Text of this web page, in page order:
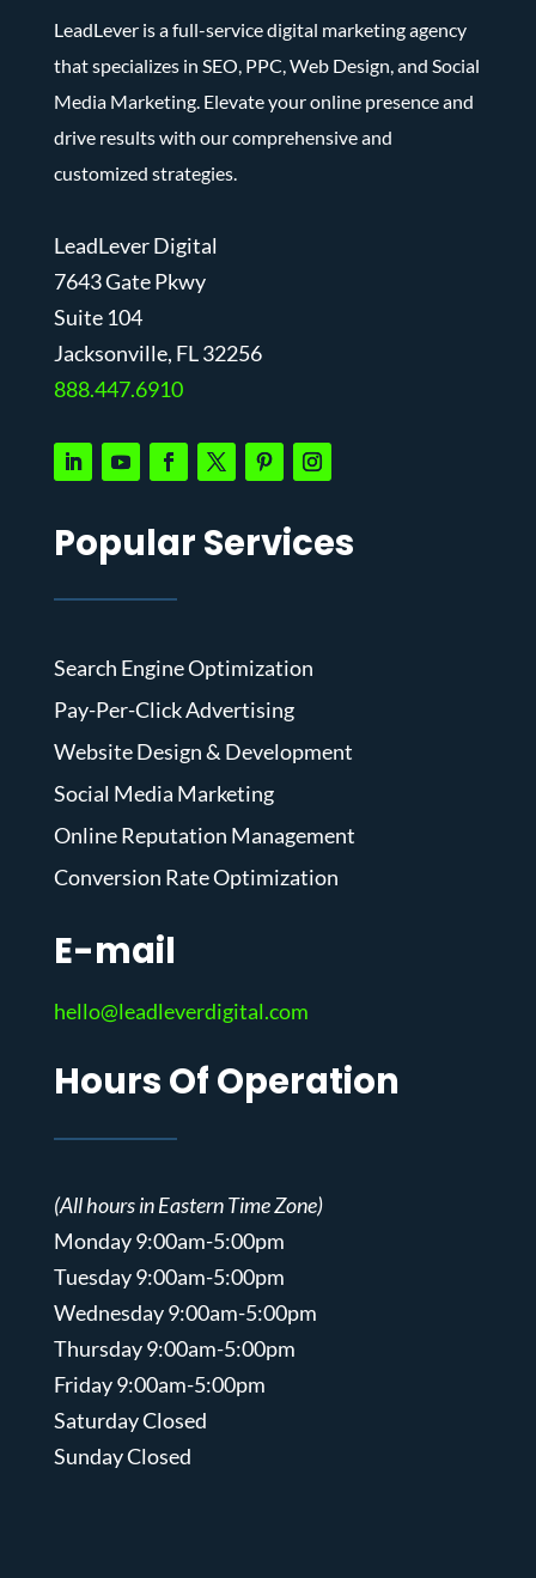
LeadLever is a full-service digital marketing agency
that specializes in SEO, PPC, Web Design, and Social
Media Marketing. Elevate your online presence and
drive results with our comprehensive and
customized strategies.
LeadLever Digital
7643 Gate Pkwy
Suite 104
Jacksonville, FL 32256
888.447.6910
Popular Services
Search Engine Optimization
Pay-Per-Click Advertising
Website Design & Development
Social Media Marketing
Online Reputation Management
Conversion Rate Optimization
E-mail
hello@leadleverdigital.com
Hours Of Operation
(All hours in Eastern Time Zone)
Monday 9:00am-5:00pm
Tuesday 9:00am-5:00pm
Wednesday 9:00am-5:00pm
Thursday 9:00am-5:00pm
Friday 9:00am-5:00pm
Saturday Closed
Sunday Closed